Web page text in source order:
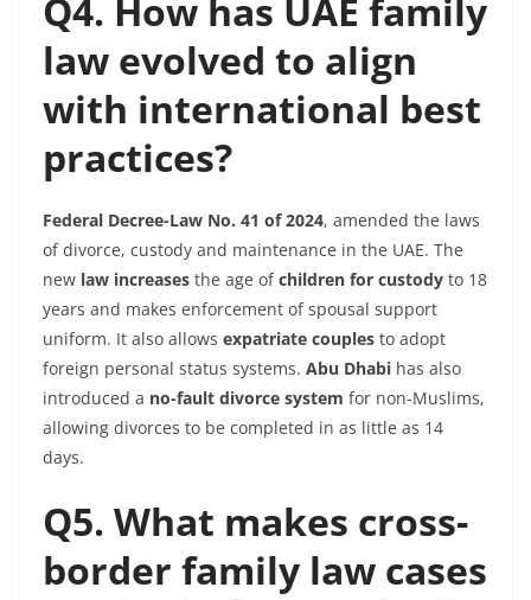
Q4. How has UAE family
law evolved to align
with international best
practices?
Federal Decree-Law No. 41 of 2024, amended the laws
of divorce, custody and maintenance in the UAE. The
new law increases the age ofchildren for custody to 18
years and makes enforcement of spousal support
uniform. It also allows expatriate couples to adopt
foreign personal status systems. Abu Dhabi has also
introduced a no-fault divorce system for non-Muslims,
allowing divorces to be completed in as little as 14
days.
Q5. What makes cross-
border family law cases